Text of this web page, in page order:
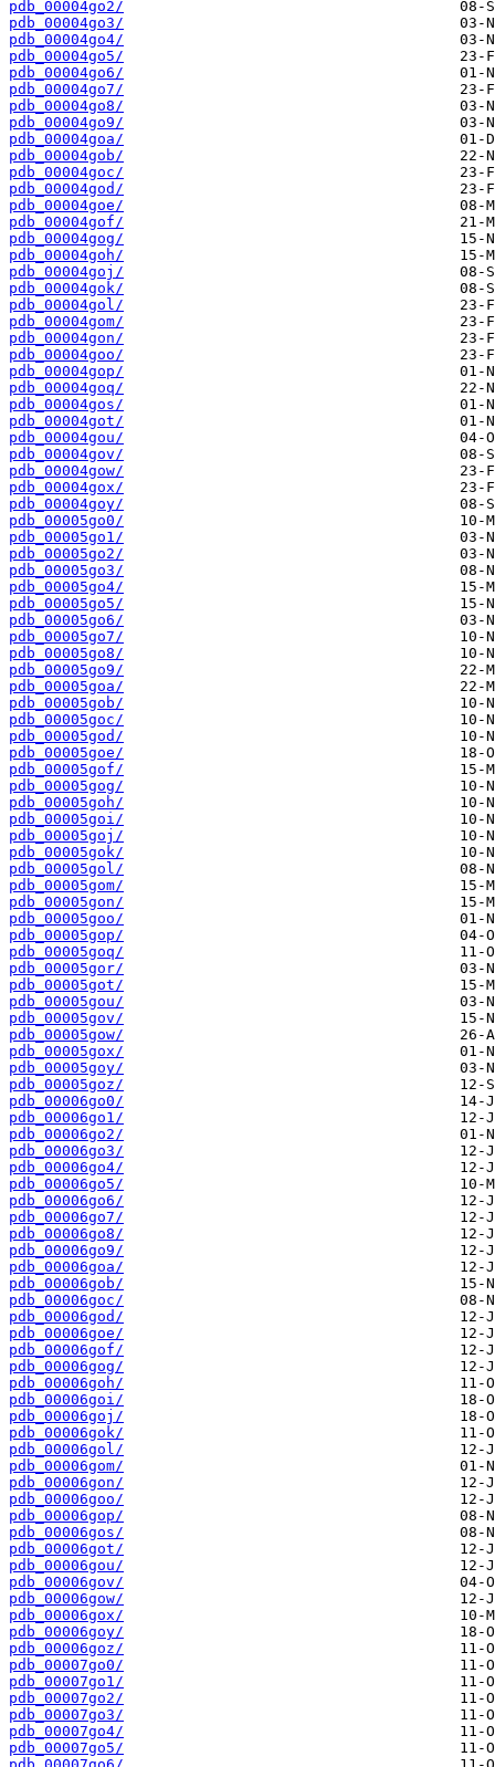
pdb_00004go2/
pdb_00004go3/
pdb_00004go4/
pdb_00004go5/
pdb_00004go6/
pdb_00004go7/
pdb_00004go8/
pdb_00004go9/
pdb_00004goa/
pdb_00004gob/
pdb_00004goc/
pdb_00004god/
pdb_00004goe/
pdb_00004gof/
pdb_00004gog/
pdb_00004goh/
pdb_00004goj/
pdb_00004gok/
pdb_00004gol/
pdb_00004gom/
pdb_00004gon/
pdb_00004goo/
pdb_00004gop/
pdb_00004goq/
pdb_00004gos/
pdb_00004got/
pdb_00004gou/
pdb_00004gov/
pdb_00004gow/
pdb_00004gox/
pdb_00004goy/
pdb_00005go0/
pdb_00005go1/
pdb_00005go2/
pdb_00005go3/
pdb_00005go4/
pdb_00005go5/
pdb_00005go6/
pdb_00005go7/
pdb_00005go8/
pdb_00005go9/
pdb_00005goa/
pdb_00005gob/
pdb_00005goc/
pdb_00005god/
pdb_00005goe/
pdb_00005gof/
pdb_00005gog/
pdb_00005goh/
pdb_00005goi/
pdb_00005goj/
pdb_00005gok/
pdb_00005gol/
pdb_00005gom/
pdb_00005gon/
pdb_00005goo/
pdb_00005gop/
pdb_00005goq/
pdb_00005gor/
pdb_00005got/
pdb_00005gou/
pdb_00005gov/
pdb_00005gow/
pdb_00005gox/
pdb_00005goy/
pdb_00005goz/
pdb_00006go0/
pdb_00006go1/
pdb_00006go2/
pdb_00006go3/
pdb_00006go4/
pdb_00006go5/
pdb_00006go6/
pdb_00006go7/
pdb_00006go8/
pdb_00006go9/
pdb_00006goa/
pdb_00006gob/
pdb_00006goc/
pdb_00006god/
pdb_00006goe/
pdb_00006gof/
pdb_00006gog/
pdb_00006goh/
pdb_00006goi/
pdb_00006goj/
pdb_00006gok/
pdb_00006gol/
pdb_00006gom/
pdb_00006gon/
pdb_00006goo/
pdb_00006gop/
pdb_00006gos/
pdb_00006got/
pdb_00006gou/
pdb_00006gov/
pdb_00006gow/
pdb_00006gox/
pdb_00006goy/
pdb_00006goz/
pdb_00007go0/
pdb_00007go1/
pdb_00007go2/
pdb_00007go3/
pdb_00007go4/
pdb_00007go5/